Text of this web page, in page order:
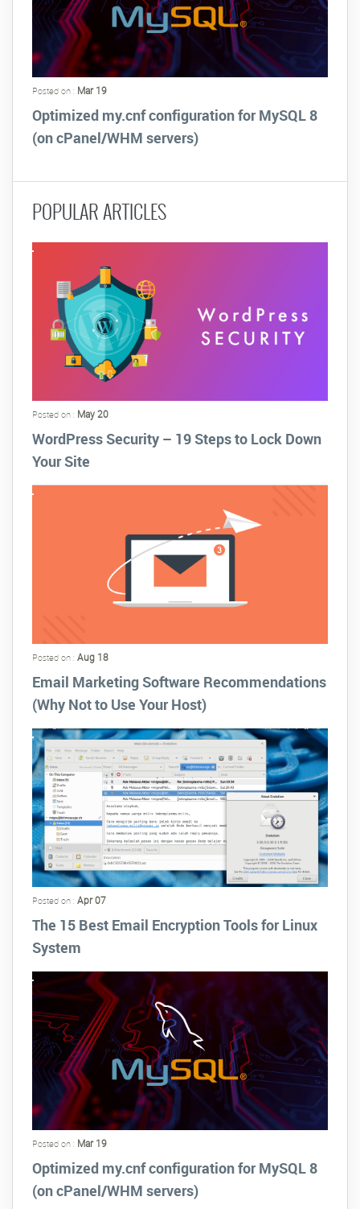
Posted on : Mar 19
Optimized my.cnf configuration for MySQL 8
(on cPanel/WHM servers)
POPULAR ARTICLES
Posted on : May 20
WordPress Security – 19 Steps to Lock Down
Your Site
Posted on : Aug 18
Email Marketing Software Recommendations
(Why Not to Use Your Host)
Posted on : Apr 07
The 15 Best Email Encryption Tools for Linux
System
Posted on : Mar 19
Optimized my.cnf configuration for MySQL 8
(on cPanel/WHM servers)